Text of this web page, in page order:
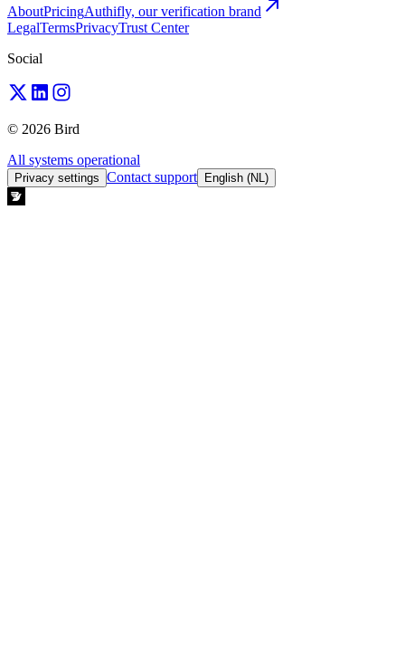
AboutPricingAuthifly, our verification brand
LegalTermsPrivacyTrust Center
Social
© 2026 Bird
All systems operational
Privacy settings Contact support English (NL)